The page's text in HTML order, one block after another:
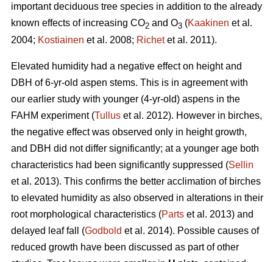
important deciduous tree species in addition to the already
known effects of increasing CO2 and O3 (Kaakinen et al.
2004; Kostiainen et al. 2008; Richetet al. 2011).
Elevated humidity had a negative effect on height and
DBH of 6-yr-old aspen stems. This is in agreement with
our earlier study with younger (4-yr-old) aspens in the
FAHM experiment (Tullus et al. 2012). However in birches,
the negative effect was observed only in height growth,
and DBH did not differ significantly; at a younger age both
characteristics had been significantly suppressed (Sellin
et al. 2013). This confirms the better acclimation of birches
to elevated humidity as also observed in alterations in their
root morphological characteristics (Parts et al. 2013) and
delayed leaf fall (Godbold et al. 2014). Possible causes of
reduced growth have been discussed as part of other